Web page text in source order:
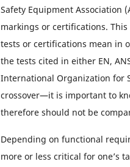
Safety Equipment Association
markings or certifications.
tests or certifications mean in
the tests cited in either EN,
International Organization for
crossover—it is important to
therefore should not be
Depending on functional
more or less critical for one’s